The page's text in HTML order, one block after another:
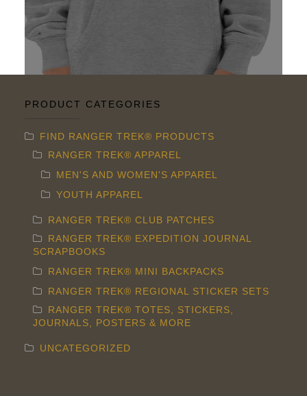
PRODUCT CATEGORIES
FIND RANGER TREK® PRODUCTS
RANGER TREK® APPAREL
MEN'S AND WOMEN'S APPAREL
YOUTH APPAREL
RANGER TREK® CLUB PATCHES
RANGER TREK® EXPEDITION JOURNAL
SCRAPBOOKS
RANGER TREK® MINI BACKPACKS
RANGER TREK® REGIONAL STICKER SETS
RANGER TREK® TOTES, STICKERS,
JOURNALS, POSTERS & MORE
UNCATEGORIZED